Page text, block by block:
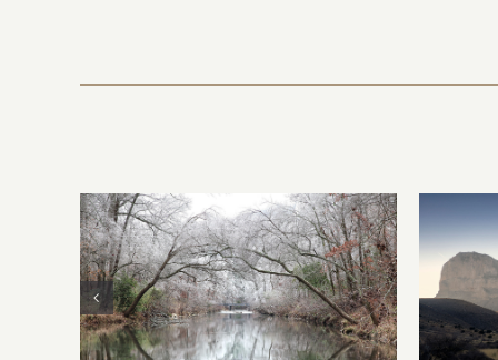
Guadalupe Mountains
National Park